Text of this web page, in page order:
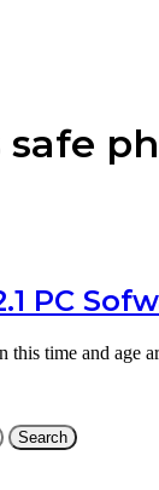
safe
PC
this time and age